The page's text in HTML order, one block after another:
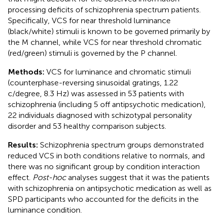
processing deficits of schizophrenia spectrum patients.
Specifically, VCS for near threshold luminance
(black/white) stimuli is known to be governed primarily by
the M channel, while VCS for near threshold chromatic
(red/green) stimuli is governed by the P channel.
Methods: VCS for luminance and chromatic stimuli
(counterphase-reversing sinusoidal gratings, 1.22
c/degree, 8.3 Hz) was assessed in 53 patients with
schizophrenia (including 5 off antipsychotic medication),
22 individuals diagnosed with schizotypal personality
disorder and 53 healthy comparison subjects.
Results: Schizophrenia spectrum groups demonstrated
reduced VCS in both conditions relative to normals, and
there was no significant group by condition interaction
effect. Post-hocanalyses suggest that it was the patients
with schizophrenia on antipsychotic medication as well as
SPD participants who accounted for the deficits in the
luminance condition.